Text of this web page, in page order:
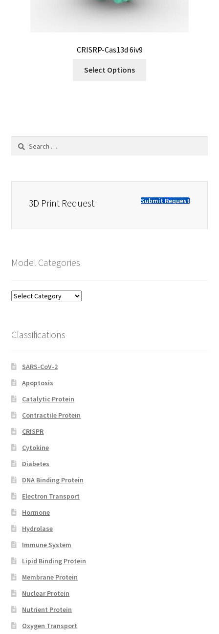
CRISRP-Cas13d 6iv9
Select Options
Search
3D Print Request Submit Request
Model Categories
Model
Classifications
SARS-CoV-2
Apoptosis
Catalytic Protein
Contractile Protein
CRISPR
Cytokine
Diabetes
DNA Binding Protein
Electron Transport
Hormone
Hydrolase
Immune System
Lipid Binding Protein
Membrane Protein
Nuclear Protein
Nutrient Protein
Oxygen Transport